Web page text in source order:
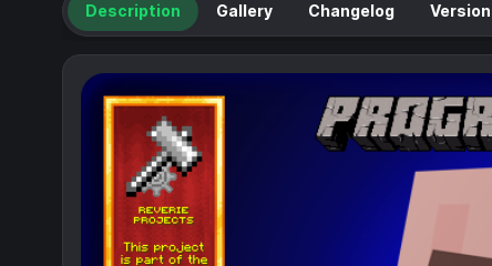
Description Gallery Changelog